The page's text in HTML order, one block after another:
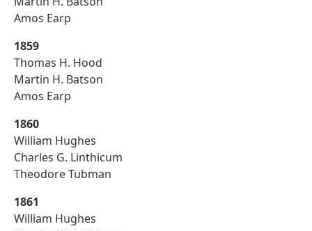
Amos Earp
1859
Thomas H. Hood
Martin H. Batson
Amos Earp
1860
William Hughes
Charles G. Linthicum
Theodore Tubman
1861
William Hughes